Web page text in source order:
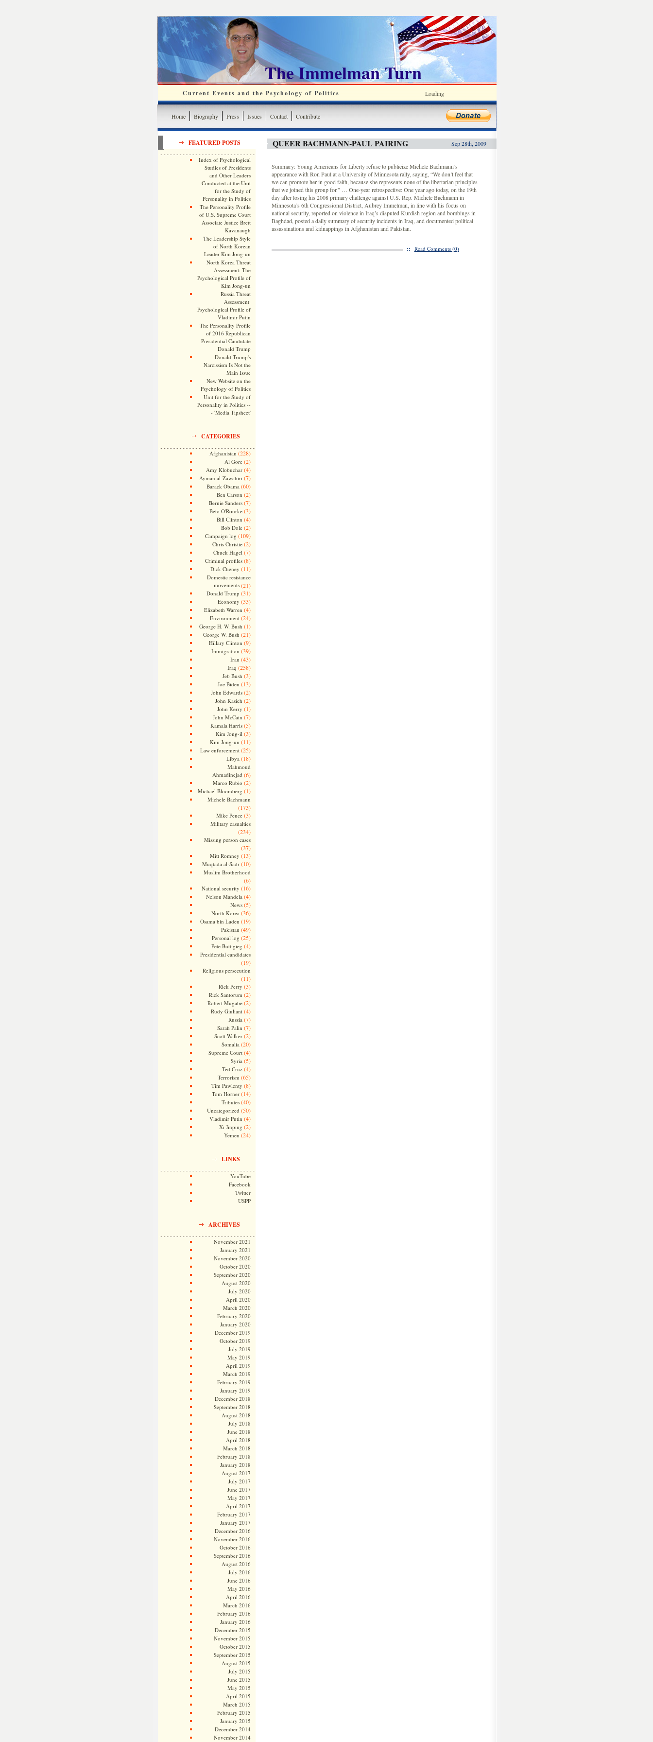
The Immelman Turn
Current Events and the Psychology of Politics Loading
Home Biography Press Issues Contact Contribute
FEATURED POSTS
Index of Psychological
Studies of Presidents
and Other Leaders
Conducted at the Unit
for the Study of
Personality in Politics
The Personality Profile
of U.S. Supreme Court
Associate Justice Brett
Kavanaugh
The Leadership Style
of North Korean
Leader Kim Jong-un
North Korea Threat
Assessment: The
Psychological Profile of
Kim Jong-un
Russia Threat
Assessment:
Psychological Profile of
Vladimir Putin
The Personality Profile
of 2016 Republican
Presidential Candidate
Donald Trump
Donald Trump's
Narcissism Is Not the
Main Issue
New Website on the
Psychology of Politics
Unit for the Study of
Personality in Politics --
- 'Media Tipsheet'
CATEGORIES
Afghanistan (228)
Al Gore(2)
Amy Klobuchar(4)
Ayman al-Zawahiri (7)
Barack Obama (60)
Ben Carson (2)
Bernie Sanders(7)
Beto O'Rourke(3)
Bill Clinton (4)
Bob Dole(2)
Campaign log (109)
Chris Christie(2)
Chuck Hagel (7)
Criminal profiles(8)
Dick Cheney (11)
Domestic resistance
movements(21)
Donald Trump (31)
Economy (33)
Elizabeth Warren (4)
Environment(24)
George H. W. Bush (1)
George W. Bush (21)
Hillary Clinton (9)
Immigration (39)
Iran (43)
Iraq (258)
Jeb Bush (3)
Joe Biden (13)
John Edwards(2)
John Kasich (2)
John Kerry (1)
John McCain (7)
Kamala Harris(5)
Kim Jong-il (3)
Kim Jong-un (11)
Law enforcement(25)
Libya (18)
Mahmoud
Ahmadinejad (6)
Marco Rubio (2)
Michael Bloomberg (1)
Michele Bachmann
(173)
Mike Pence(3)
Military casualties
(234)
Missing person cases
(37)
Mitt Romney (13)
Muqtada al-Sadr(10)
Muslim Brotherhood
(6)
National security (16)
Nelson Mandela (4)
News(5)
North Korea (36)
Osama bin Laden (19)
Pakistan (49)
Personal log (25)
Pete Buttigieg (4)
Presidential candidates
(19)
Religious persecution
(11)
Rick Perry (3)
Rick Santorum (2)
Robert Mugabe(2)
Rudy Giuliani (4)
Russia (7)
Sarah Palin (7)
Scott Walker(2)
Somalia (20)
Supreme Court(4)
Syria (5)
Ted Cruz(4)
Terrorism (65)
Tim Pawlenty (8)
Tom Horner(14)
Tributes(40)
Uncategorized (50)
Vladimir Putin (4)
Xi Jinping (2)
Yemen (24)
LINKS
YouTube
Facebook
Twitter
USPP
ARCHIVES
November 2021
January 2021
November 2020
October 2020
September 2020
August 2020
July 2020
April 2020
March 2020
February 2020
January 2020
December 2019
October 2019
July 2019
May 2019
April 2019
March 2019
February 2019
January 2019
December 2018
September 2018
August 2018
July 2018
June 2018
April 2018
March 2018
February 2018
January 2018
August 2017
July 2017
June 2017
May 2017
April 2017
February 2017
January 2017
December 2016
November 2016
October 2016
September 2016
August 2016
July 2016
June 2016
May 2016
April 2016
March 2016
February 2016
January 2016
December 2015
November 2015
October 2015
September 2015
August 2015
July 2015
June 2015
May 2015
April 2015
March 2015
February 2015
January 2015
December 2014
November 2014
QUEER BACHMANN-PAUL PAIRING Sep 28th, 2009
Summary: Young Americans for Liberty refuse to publicize Michele Bachmann’s
appearance with Ron Paul at a University of Minnesota rally, saying, “We don’t feel that
we can promote her in good faith, because she represents none of the libertarian principles
that we joined this group for.” … One-year retrospective: One year ago today, on the 19th
day after losing his 2008 primary challenge against U.S. Rep. Michele Bachmann in
Minnesota’s 6th Congressional District, Aubrey Immelman, in line with his focus on
national security, reported on violence in Iraq’s disputed Kurdish region and bombings in
Baghdad, posted a daily summary of security incidents in Iraq, and documented political
assassinations and kidnappings in Afghanistan and Pakistan.
:: Read Comments (0)